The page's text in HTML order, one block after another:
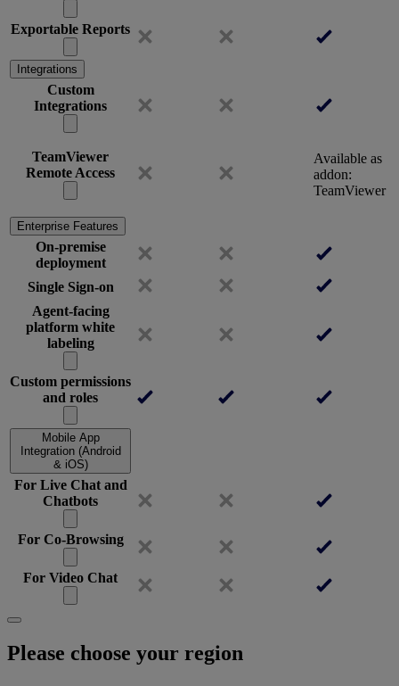
Exportable Reports
Integrations
Custom
Integrations
TeamViewer
Remote Access
Available as
addon:
TeamViewer
Enterprise Features
On-premise
deployment
Single Sign-on
Agent-facing
platform white
labeling
Custom permissions
and roles
Mobile App
Integration (Android
& iOS)
For Live Chat and
Chatbots
For Co-Browsing
For Video Chat
Please choose your region